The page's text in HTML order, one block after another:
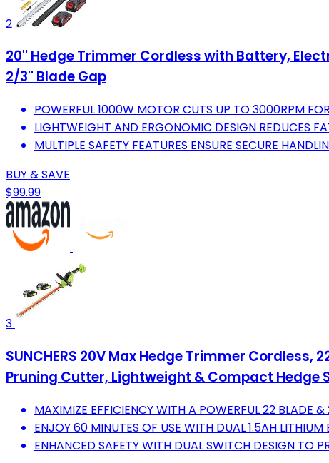
2
20'' Hedge Trimmer Cordless with Battery,
2/3'' Blade Gap
POWERFUL 1000W MOTOR CUTS UP TO 3000RPM
LIGHTWEIGHT AND ERGONOMIC DESIGN REDUCES
MULTIPLE SAFETY FEATURES ENSURE SECURE
BUY & SAVE
$99.99
3
SUNCHERS 20V Max Hedge Trimmer
Pruning Cutter, Lightweight & Compact Hedge
MAXIMIZE EFFICIENCY WITH A POWERFUL 22 BLADE
ENJOY 60 MINUTES OF USE WITH DUAL 1.5AH LITHIUM
ENHANCED SAFETY WITH DUAL SWITCH DESIGN TO